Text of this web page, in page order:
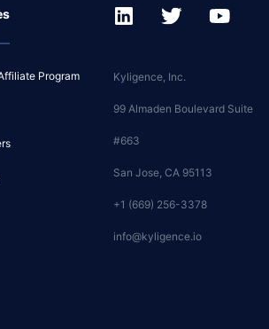
Program Kyligence, Inc.
99 Almaden Boulevard Suite
#663
San Jose, CA 95113
+1 (669) 256-3378
info@kyligence.io